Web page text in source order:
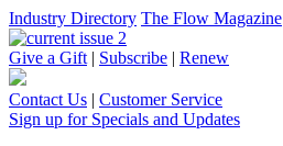
Industry Directory The Flow Magazine
Give a Gift | Subscribe | Renew
Contact Us | Customer Service
Sign up for Specials and Updates